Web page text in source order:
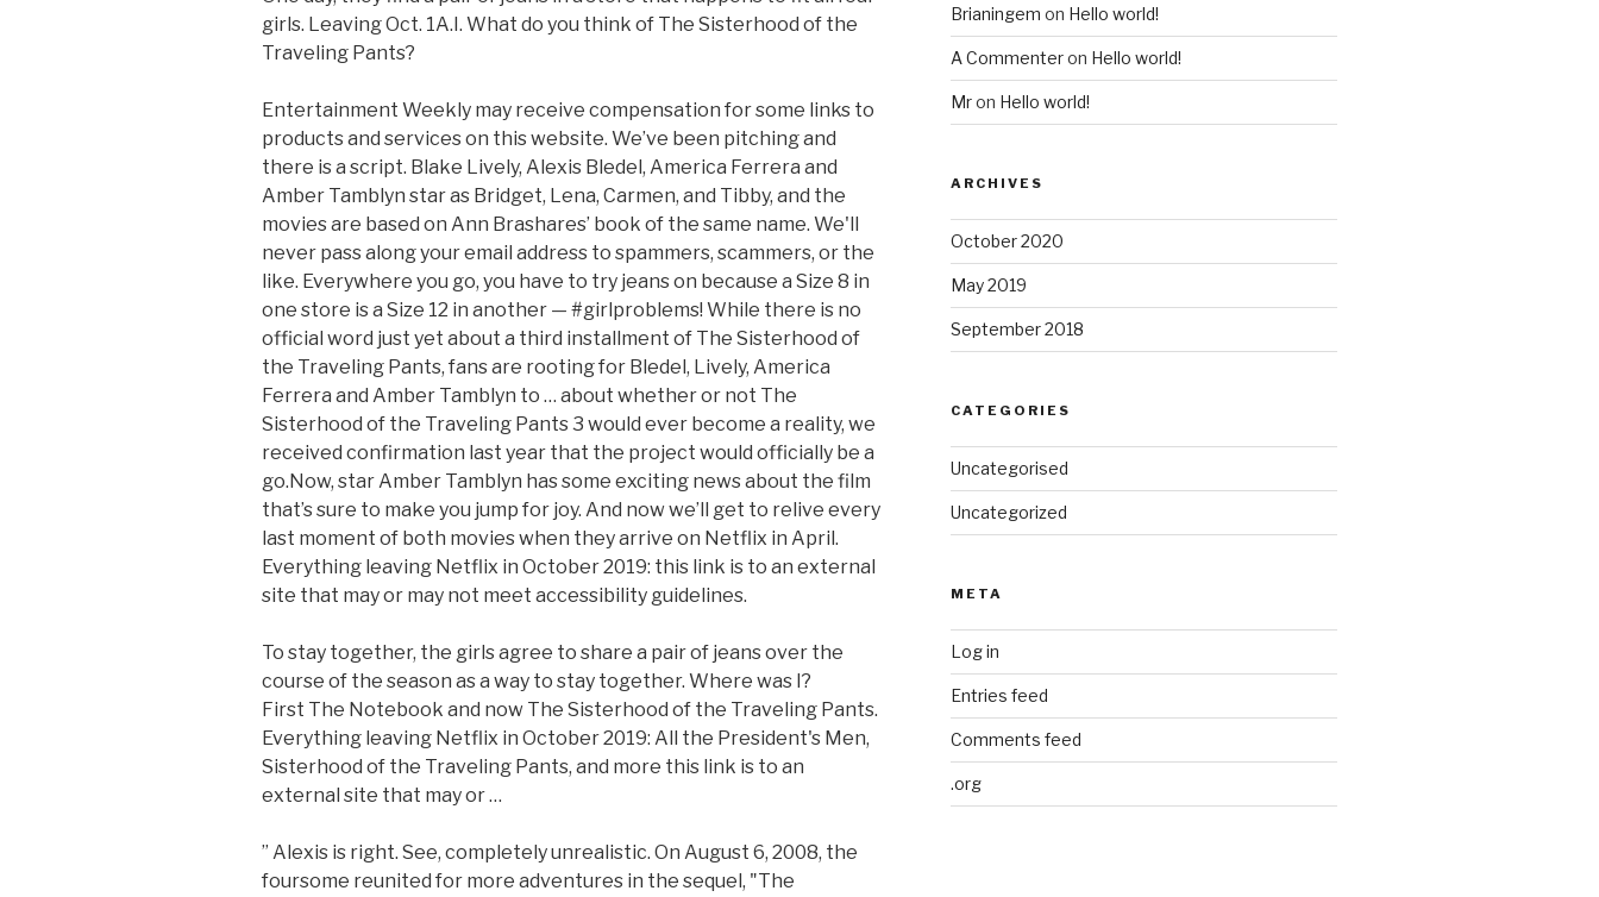
girls. Leaving Oct. 1A.I. What do you think of The Sisterhood of the
Traveling Pants?
Entertainment Weekly may receive compensation for some links to
products and services on this website. We’ve been pitching and
there is a script. Blake Lively, Alexis Bledel, America Ferrera and
Amber Tamblyn star as Bridget, Lena, Carmen, and Tibby, and the
movies are based on Ann Brashares’ book of the same name. We'll
never pass along your email address to spammers, scammers, or the
like. Everywhere you go, you have to try jeans on because a Size 8 in
one store is a Size 12 in another — #girlproblems! While there is no
official word just yet about a third installment of The Sisterhood of
the Traveling Pants, fans are rooting for Bledel, Lively, America
Ferrera and Amber Tamblyn to … about whether or not The
Sisterhood of the Traveling Pants 3 would ever become a reality, we
received confirmation last year that the project would officially be a
go.Now, star Amber Tamblyn has some exciting news about the film
that’s sure to make you jump for joy. And now we’ll get to relive every
last moment of both movies when they arrive on Netflix in April.
Everything leaving Netflix in October 2019: this link is to an external
site that may or may not meet accessibility guidelines.
To stay together, the girls agree to share a pair of jeans over the
course of the season as a way to stay together. Where was I?
First The Notebook and now The Sisterhood of the Traveling Pants.
Everything leaving Netflix in October 2019: All the President's Men,
Sisterhood of the Traveling Pants, and more this link is to an
external site that may or …
” Alexis is right. See, completely unrealistic. On August 6, 2008, the
foursome reunited for more adventures in the sequel, "The
Brianingem on Hello world!
A Commenteron Hello world!
Mron Hello world!
ARCHIVES
October 2020
May 2019
September 2018
CATEGORIES
Uncategorised
Uncategorized
META
Log in
Entries feed
Comments feed
.org